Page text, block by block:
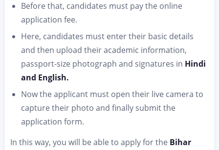
Before that, candidates must pay the online
application fee.
Here, candidates must enter their basic details
and then upload their academic information,
passport-size photograph and signatures in Hindi
and English.
Now the applicant must open their live camera to
capture their photo and finally submit the
application form.
In this way, you will be able to apply for the Bihar